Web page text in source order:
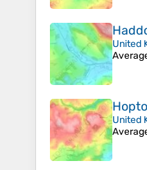
United
United